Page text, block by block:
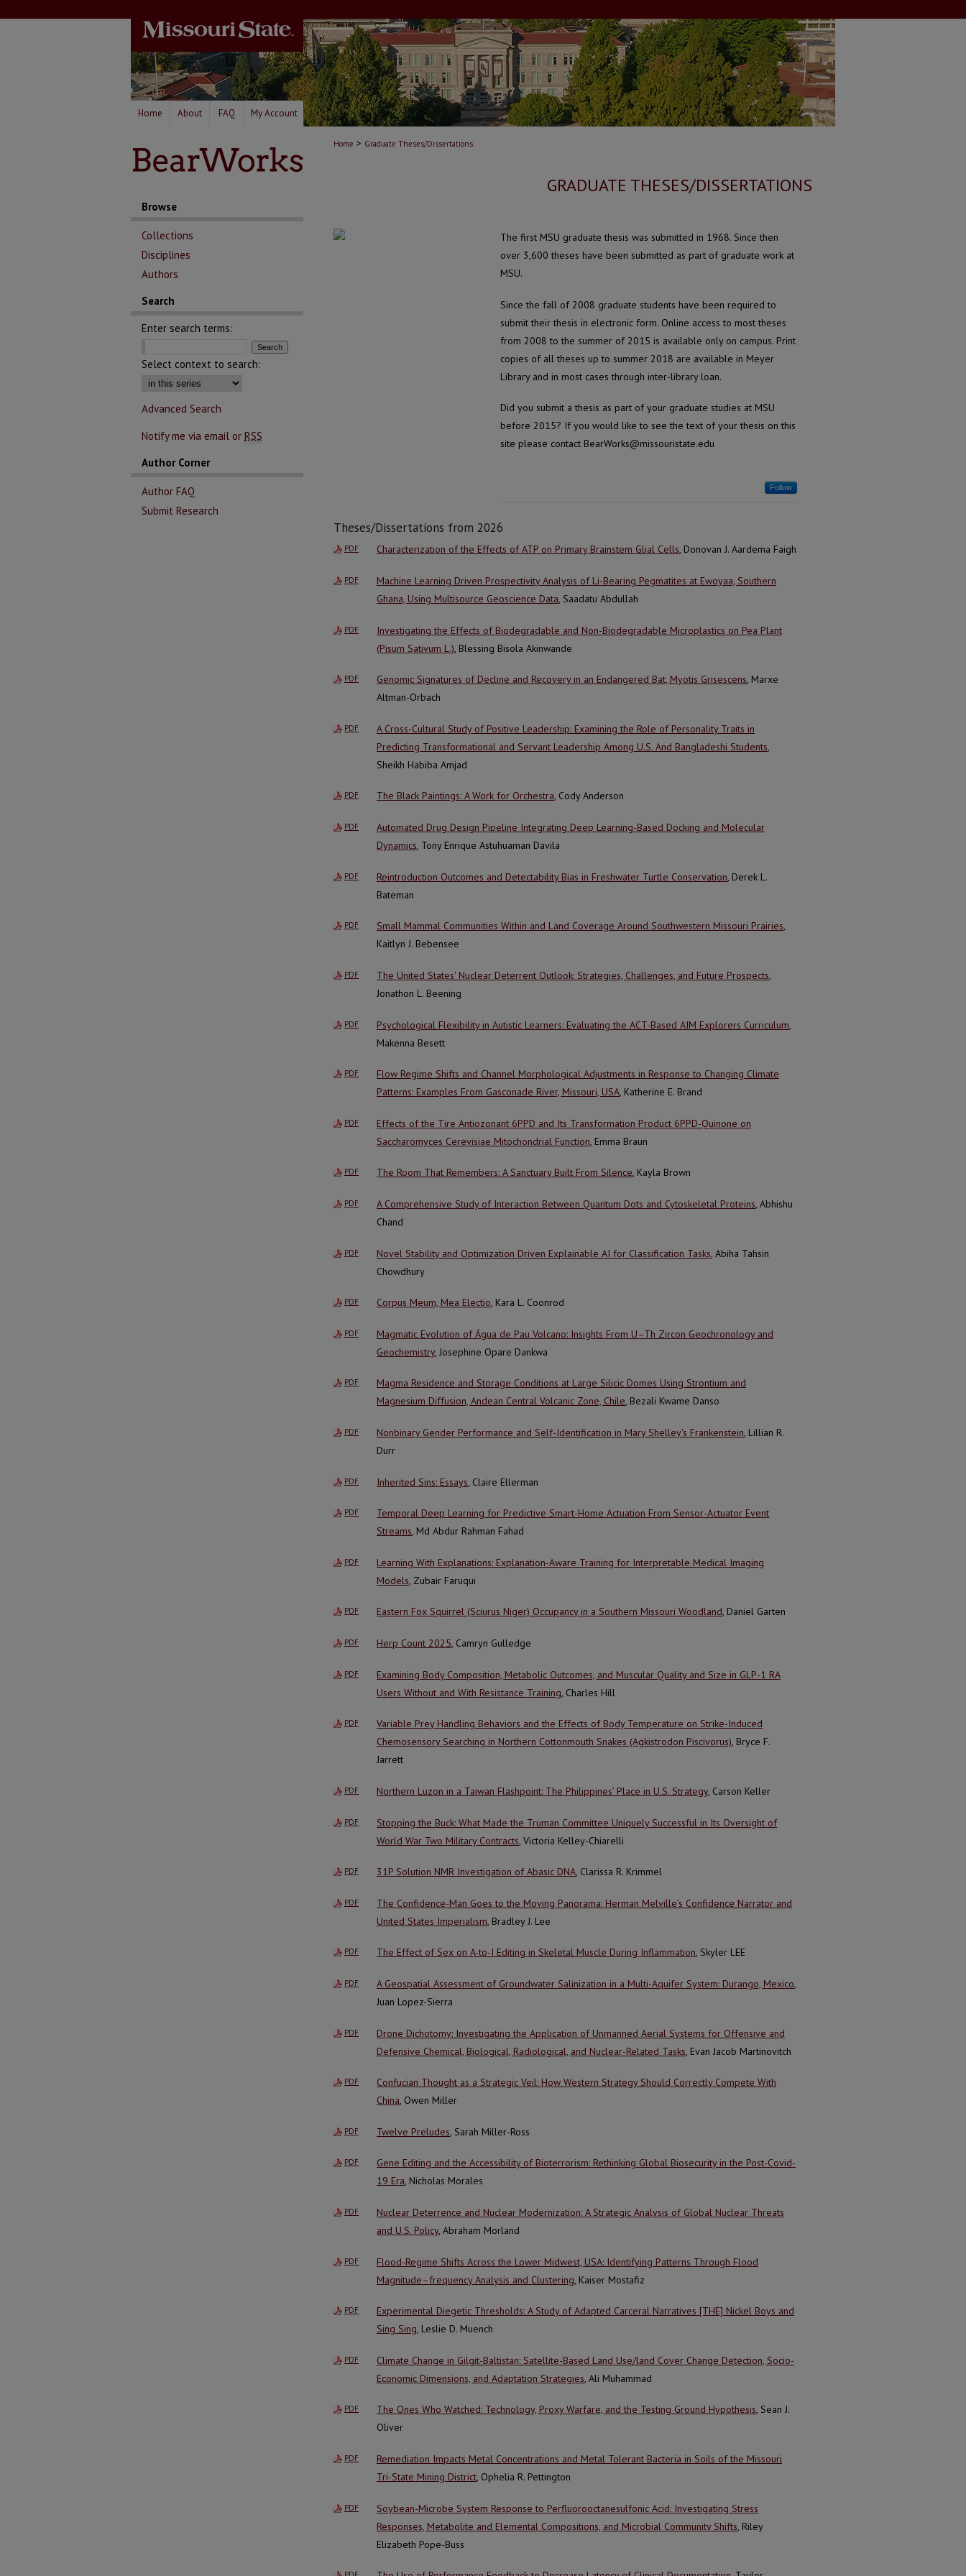
Home About FAQ My Account
Home > Graduate Theses/Dissertations
GRADUATE THESES/DISSERTATIONS
The first MSU graduate thesis was submitted in 1968. Since then
over 3,600 theses have been submitted as part of graduate work at
MSU.
Since the fall of 2008 graduate students have been required to
submit their thesis in electronic form. Online access to most theses
from 2008 to the summer of 2015 is available only on campus. Print
copies of all theses up to summer 2018 are available in Meyer
Library and in most cases through inter-library loan.
Did you submit a thesis as part of your graduate studies at MSU
before 2015? If you would like to see the text of your thesis on this
site please contact BearWorks@missouristate.edu
Follow
Theses/Dissertations from 2026
PDF Characterization of the Effects of ATP on Primary Brainstem Glial Cells, Donovan J. Aardema Faigh
PDF
Machine Learning Driven Prospectivity Analysis of Li-Bearing Pegmatites at Ewoyaa, Southern
Ghana, Using Multisource Geoscience Data, Saadatu Abdullah
PDF
Investigating the Effects of Biodegradable and Non-Biodegradable Microplastics on Pea Plant
(Pisum Sativum L.), Blessing Bisola Akinwande
PDF Genomic Signatures of Decline and Recovery in an Endangered Bat, Myotis Grisescens, Marxe
Altman-Orbach
PDF
A Cross-Cultural Study of Positive Leadership: Examining the Role of Personality Traits in
Predicting Transformational and Servant Leadership Among U.S. And Bangladeshi Students,
Sheikh Habiba Amjad
PDF The Black Paintings: A Work for Orchestra, Cody Anderson
PDF
Automated Drug Design Pipeline Integrating Deep Learning-Based Docking and Molecular
Dynamics, Tony Enrique Astuhuaman Davila
PDF Reintroduction Outcomes and Detectability Bias in Freshwater Turtle Conservation, Derek L.
Bateman
PDF Small Mammal Communities Within and Land Coverage Around Southwestern Missouri Prairies,
Kaitlyn J. Bebensee
PDF The United States' Nuclear Deterrent Outlook: Strategies, Challenges, and Future Prospects,
Jonathon L. Beening
PDF Psychological Flexibility in Autistic Learners: Evaluating the ACT-Based AIM Explorers Curriculum
Makenna Besett
PDF
Flow Regime Shifts and Channel Morphological Adjustments in Response to Changing Climate
Patterns: Examples From Gasconade River, Missouri, USA, Katherine E. Brand
PDF
Effects of the Tire Antiozonant 6PPD and Its Transformation Product 6PPD-Quinone on
Saccharomyces Cerevisiae Mitochondrial Function, Emma Braun
PDF The Room That Remembers: A Sanctuary Built From Silence, Kayla Brown
PDF A Comprehensive Study of Interaction Between Quantum Dots and Cytoskeletal Proteins, Abhishu
Chand
PDF Novel Stability and Optimization Driven Explainable AI for Classification Tasks , Abiha Tahsin
Chowdhury
PDF Corpus Meum, Mea Electio, Kara L. Coonrod
PDF
Magmatic Evolution of Água de Pau Volcano: Insights From U–Th Zircon Geochronology and
Geochemistry, Josephine Opare Dankwa
PDF
Magma Residence and Storage Conditions at Large Silicic Domes Using Strontium and
Magnesium Diffusion, Andean Central Volcanic Zone, Chile, Bezali Kwame Danso
PDF Nonbinary Gender Performance and Self-Identification in Mary Shelley's Frankenstein, Lillian R.
Durr
PDF Inherited Sins: Essays, Claire Ellerman
PDF
Temporal Deep Learning for Predictive Smart-Home Actuation From Sensor-Actuator Event
Streams, Md Abdur Rahman Fahad
PDF
Learning With Explanations: Explanation-Aware Training for Interpretable Medical Imaging
Models, Zubair Faruqui
PDF Eastern Fox Squirrel (Sciurus Niger) Occupancy in a Southern Missouri Woodland, Daniel Garten
PDF Herp Count 2025, Camryn Gulledge
PDF
Examining Body Composition, Metabolic Outcomes, and Muscular Quality and Size in GLP-1 RA
Users Without and With Resistance Training, Charles Hill
PDF
Variable Prey Handling Behaviors and the Effects of Body Temperature on Strike-Induced
Chemosensory Searching in Northern Cottonmouth Snakes (Agkistrodon Piscivorus), Bryce F.
Jarrett
PDF Northern Luzon in a Taiwan Flashpoint: The Philippines’ Place in U.S. Strategy, Carson Keller
PDF
Stopping the Buck: What Made the Truman Committee Uniquely Successful in Its Oversight of
World War Two Military Contracts , Victoria Kelley-Chiarelli
PDF 31P Solution NMR Investigation of Abasic DNA, Clarissa R. Krimmel
PDF
The Confidence-Man Goes to the Moving Panorama: Herman Melville’s Confidence Narrator and
United States Imperialism, Bradley J. Lee
PDF The Effect of Sex on A-to-I Editing in Skeletal Muscle During Inflammation, Skyler LEE
PDF A Geospatial Assessment of Groundwater Salinization in a Multi-Aquifer System: Durango, Mexico,
Juan Lopez-Sierra
PDF
Drone Dichotomy: Investigating the Application of Unmanned Aerial Systems for Offensive and
Defensive Chemical, Biological, Radiological, and Nuclear-Related Tasks , Evan Jacob Martinovitch
PDF
Confucian Thought as a Strategic Veil: How Western Strategy Should Correctly Compete With
China, Owen Miller
PDF Twelve Preludes, Sarah Miller-Ross
PDF
Gene Editing and the Accessibility of Bioterrorism: Rethinking Global Biosecurity in the Post-Covid-
19 Era, Nicholas Morales
PDF
Nuclear Deterrence and Nuclear Modernization: A Strategic Analysis of Global Nuclear Threats
and U.S. Policy, Abraham Morland
PDF
Flood-Regime Shifts Across the Lower Midwest, USA: Identifying Patterns Through Flood
Magnitude–frequency Analysis and Clustering , Kaiser Mostafiz
PDF
Experimental Diegetic Thresholds: A Study of Adapted Carceral Narratives [THE] Nickel Boys and
Sing Sing, Leslie D. Muench
PDF
Climate Change in Gilgit-Baltistan: Satellite-Based Land Use/land Cover Change Detection, Socio-
Economic Dimensions, and Adaptation Strategies, Ali Muhammad
PDF The Ones Who Watched: Technology, Proxy Warfare, and the Testing Ground Hypothesis, Sean J.
Oliver
PDF
Remediation Impacts Metal Concentrations and Metal Tolerant Bacteria in Soils of the Missouri
Tri-State Mining District, Ophelia R. Pettington
PDF
Soybean-Microbe System Response to Perfluorooctanesulfonic Acid: Investigating Stress
Responses, Metabolite and Elemental Compositions, and Microbial Community Shifts, Riley
Elizabeth Pope-Buss
Browse
Collections
Disciplines
Authors
Search
Enter search terms:
Select context to search:
Advanced Search
Notify me via email or RSS
Author Corner
Author FAQ
Submit Research